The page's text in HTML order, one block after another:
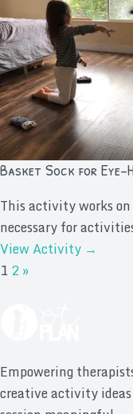
Basket Sock for Eye-
This activity works
necessary for
View Activity →
1 2»
Empowering
creative activity